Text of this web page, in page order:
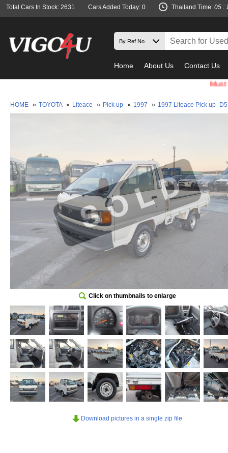
Total Cars In Stock: 2631 Cars Added Today: 0 Thailand Time: 05 :
Home About Us Contact Us
Must check
HOME » TOYOTA » Liteace » Pick up » 1997 » 1997 Liteace Pick up-
Click on thumbnails to enlarge
Download pictures in a single zip file